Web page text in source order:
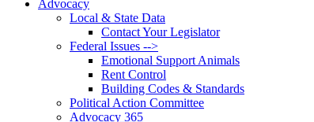
Advocacy
Local & State Data
Contact Your Legislator
Federal Issues -->
Emotional Support Animals
Rent Control
Building Codes & Standards
Political Action Committee
Advocacy 365